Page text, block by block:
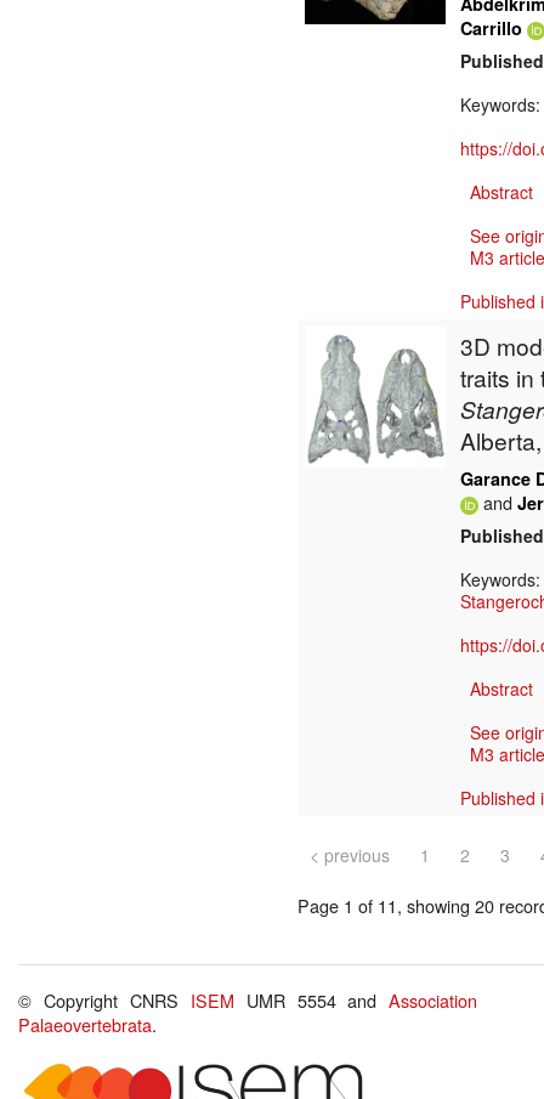
Carrillo
Keywords:
https://
Abstract
See
M3
Published
3D
traits
Garance
and
Keywords:
https://
Abstract
See
M3
Published
< previous 1 2 3
Page 1 of 11, showing 20
© Copyright CNRS ISEM UMR 5554 andAssociation
Palaeovertebrata.